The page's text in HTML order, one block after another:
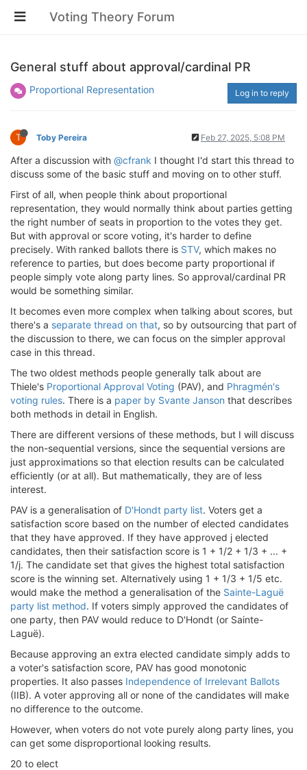
Voting Theory Forum
General stuff about approval/cardinal PR
Proportional Representation Log in to reply
T Toby Pereira Feb 27, 2025, 5:08 PM
After a discussion with @cfrank I thought I'd start this thread to
discuss some of the basic stuff and moving on to other stuff.
First of all, when people think about proportional
representation, they would normally think about parties getting
the right number of seats in proportion to the votes they get.
But with approval or score voting, it's harder to define
precisely. With ranked ballots there is STV, which makes no
reference to parties, but does become party proportional if
people simply vote along party lines. So approval/cardinal PR
would be something similar.
It becomes even more complex when talking about scores, but
there's a separate thread on that, so by outsourcing that part of
the discussion to there, we can focus on the simpler approval
case in this thread.
The two oldest methods people generally talk about are
Thiele's Proportional Approval Voting (PAV), and Phragmén's
voting rules. There is a paper by Svante Janson that describes
both methods in detail in English.
There are different versions of these methods, but I will discuss
the non-sequential versions, since the sequential versions are
just approximations so that election results can be calculated
efficiently (or at all). But mathematically, they are of less
interest.
PAV is a generalisation of D'Hondt party list. Voters get a
satisfaction score based on the number of elected candidates
that they have approved. If they have approved j elected
candidates, then their satisfaction score is 1 + 1/2 + 1/3 + ... +
1/j. The candidate set that gives the highest total satisfaction
score is the winning set. Alternatively using 1 + 1/3 + 1/5 etc.
would make the method a generalisation of the Sainte-Laguë
party list method. If voters simply approved the candidates of
one party, then PAV would reduce to D'Hondt (or Sainte-
Laguë).
Because approving an extra elected candidate simply adds to
a voter's satisfaction score, PAV has good monotonic
properties. It also passes Independence of Irrelevant Ballots
(IIB). A voter approving all or none of the candidates will make
no difference to the outcome.
However, when voters do not vote purely along party lines, you
can get some disproportional looking results.
20 to elect